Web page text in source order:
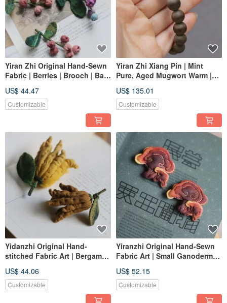
Yiran Zhi Original Hand-Sewn
Fabric | Berries | Brooch | Bag
| Custom Order
US$ 44.47
Customizable
Yiran Zhi Xiang Pin | Mint
Pure, Aged Mugwort Warm |
Beads | One Item, One Photo
US$ 135.01
Customizable
Yidanzhi Original Hand-
stitched Fabric Art | Bergamot
Series | In Stock
US$ 44.06
Customizable
Yiranzhi Original Hand-Sewn
Fabric Art | Small Ganoderma
Custom Order
US$ 52.15
Customizable